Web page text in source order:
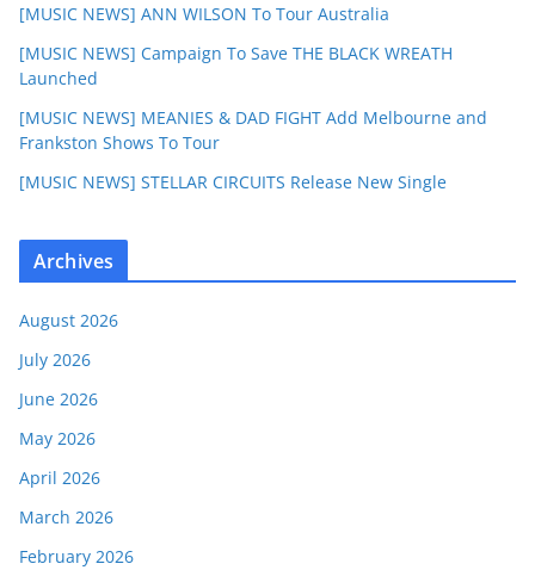
[MUSIC NEWS] ANN WILSON To Tour Australia
[MUSIC NEWS] Campaign To Save THE BLACK WREATH
Launched
[MUSIC NEWS] MEANIES & DAD FIGHT Add Melbourne and
Frankston Shows To Tour
[MUSIC NEWS] STELLAR CIRCUITS Release New Single
Archives
August 2026
July 2026
June 2026
May 2026
April 2026
March 2026
February 2026